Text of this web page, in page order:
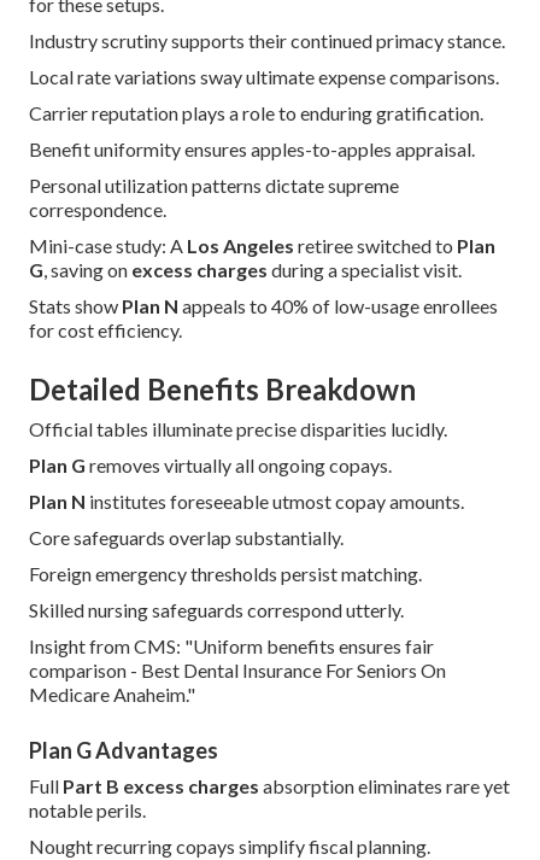
Industry scrutiny supports their continued primacy stance.
Local rate variations sway ultimate expense comparisons.
Carrier reputation plays a role to enduring gratification.
Benefit uniformity ensures apples-to-apples appraisal.
Personal utilization patterns dictate supreme
correspondence.
Mini-case study: A Los Angeles retiree switched to Plan
G, saving on excess charges during a specialist visit.
Stats show Plan N appeals to 40% of low-usage enrollees
for cost efficiency.
Detailed Benefits Breakdown
Official tables illuminate precise disparities lucidly.
Plan G removes virtually all ongoing copays.
Plan N institutes foreseeable utmost copay amounts.
Core safeguards overlap substantially.
Foreign emergency thresholds persist matching.
Skilled nursing safeguards correspond utterly.
Insight from CMS: "Uniform benefits ensures fair
comparison - Best Dental Insurance For Seniors On
Medicare Anaheim."
Plan G Advantages
Full Part B excess charges absorption eliminates rare yet
notable perils.
Nought recurring copays simplify fiscal planning.